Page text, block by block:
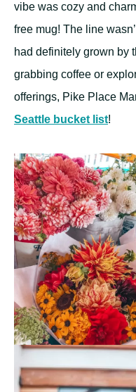
vibe was cozy and
free mug! The line
had definitely grown by
grabbing coffee or
offerings, Pike Place
Seattle bucket list!